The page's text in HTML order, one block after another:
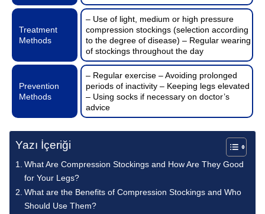
Treatment
Methods
– Use of light, medium or high pressure
compression stockings (selection according
to the degree of disease) – Regular wearing
of stockings throughout the day
Prevention
Methods
– Regular exercise – Avoiding prolonged
periods of inactivity – Keeping legs elevated
– Using socks if necessary on doctor’s
advice
Yazı İçeriği
What Are Compression Stockings and How Are They Good
for Your Legs?
What are the Benefits of Compression Stockings and Who
Should Use Them?